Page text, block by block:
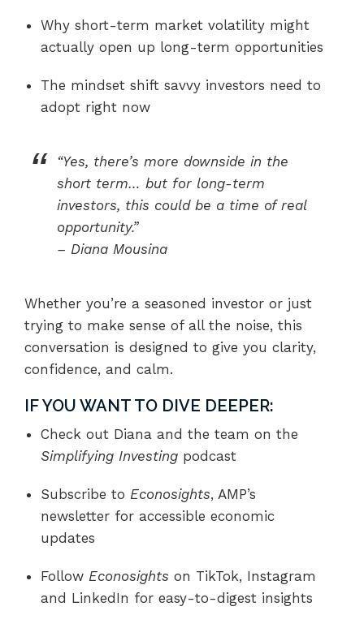
Why short-term market volatility might
actually open up long-term opportunities
The mindset shift savvy investors need to
adopt right now
“Yes, there’s more downside in the
short term… but for long-term
investors, this could be a time of real
opportunity.”
– Diana Mousina
Whether you’re a seasoned investor or just
trying to make sense of all the noise, this
conversation is designed to give you clarity,
confidence, and calm.
IF YOU WANT TO DIVE DEEPER:
Check out Diana and the team on the
Simplifying Investing podcast
Subscribe to Econosights, AMP’s
newsletter for accessible economic
updates
Follow Econosights on TikTok, Instagram
and LinkedIn for easy-to-digest insights